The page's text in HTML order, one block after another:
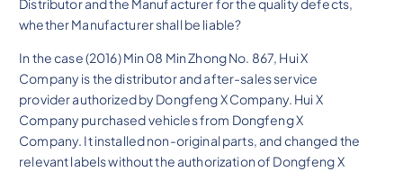
Distributor and the Manufacturer for the quality defects,
whether Manufacturer shall be liable?
In the case (2016) Min 08 Min Zhong No. 867, Hui X
Company is the distributor and after-sales service
provider authorized by Dongfeng X Company. Hui X
Company purchased vehicles from Dongfeng X
Company. It installed non-original parts, and changed the
relevant labels without the authorization of Dongfeng X